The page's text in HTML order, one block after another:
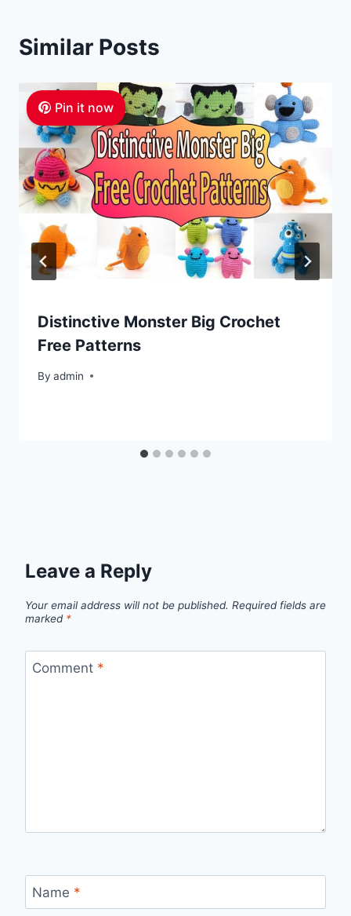
Similar Posts
Pin it now
Distinctive Monster Big Crochet
Free Patterns
By admin
Leave a Reply
Your email address will not be published. Required fields are
marked *
Comment *
Name *